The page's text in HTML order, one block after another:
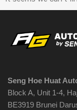
Seng Hoe Huat
Block A, Unit 1-4,
BE3919 Brunei